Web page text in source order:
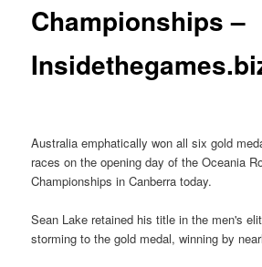
Championships –
Australia emphatically won all six gold
races on the opening day of the Oceania
Championships in Canberra today.
Sean Lake retained his title in the men's
storming to the gold medal, winning by